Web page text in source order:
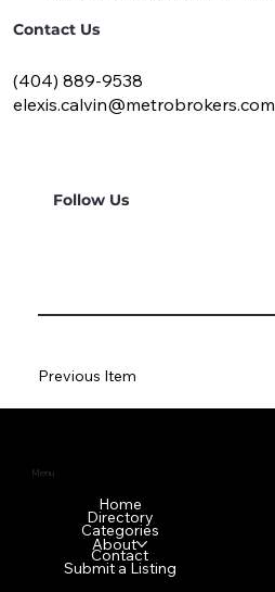
Contact Us
(404) 889-9538
elexis.calvin@metrobrokers.com
Follow Us
Previous Item
Menu
Home
Directory
Categories
About
Contact
Submit a Listing